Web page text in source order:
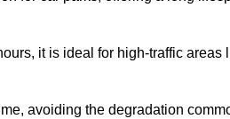
it is ideal for high-traffic
avoiding the degradation